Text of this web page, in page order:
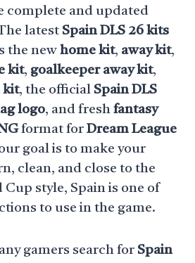
complete and updated
latest Spain DLS 26 kits
the new home kit, away kit,
kit, goalkeeper away kit,
kit, the official Spain DLS
logo, and fresh fantasy
format for Dream League
goal is to make your
clean, and close to the
style, Spain is one of
to use in the game.
gamers search for Spain